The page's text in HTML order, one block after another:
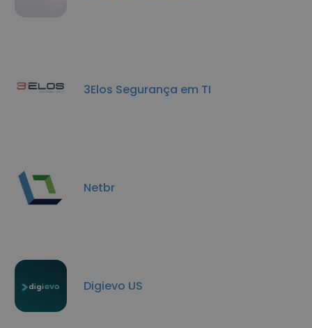
3Elos Segurança em TI
Netbr
Digievo US